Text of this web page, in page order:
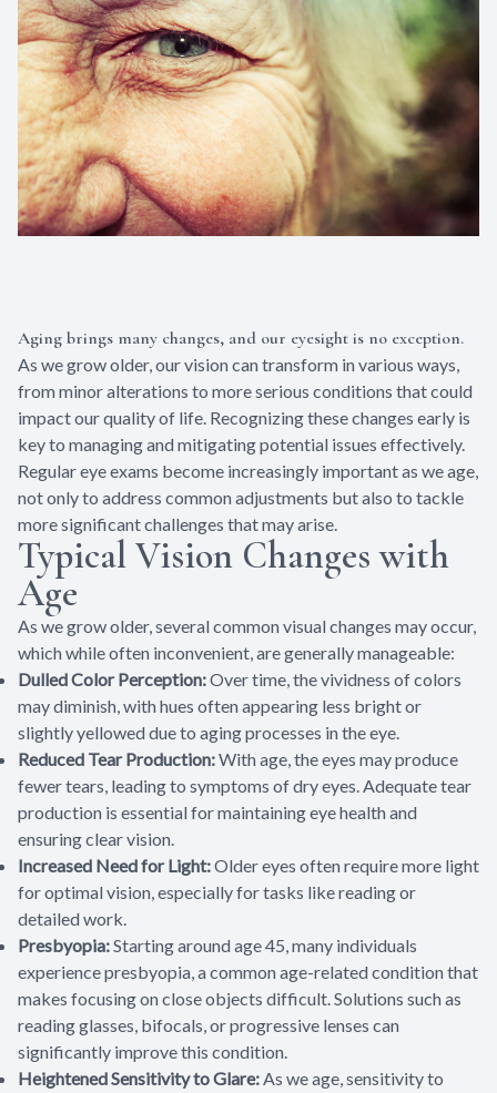
Aging brings many changes, and our eyesight is no exception.
As we grow older, our vision can transform in various ways,
from minor alterations to more serious conditions that could
impact our quality of life. Recognizing these changes early is
key to managing and mitigating potential issues effectively.
Regular eye exams become increasingly important as we age,
not only to address common adjustments but also to tackle
more significant challenges that may arise.
Typical Vision Changes with
Age
As we grow older, several common visual changes may occur,
which while often inconvenient, are generally manageable:
Dulled Color Perception:Over time, the vividness of colors
may diminish, with hues often appearing less bright or
slightly yellowed due to aging processes in the eye.
Reduced Tear Production:With age, the eyes may produce
fewer tears, leading to symptoms of dry eyes. Adequate tear
production is essential for maintaining eye health and
ensuring clear vision.
Increased Need for Light:Older eyes often require more light
for optimal vision, especially for tasks like reading or
detailed work.
Presbyopia:Starting around age 45, many individuals
experience presbyopia, a common age-related condition that
makes focusing on close objects difficult. Solutions such as
reading glasses, bifocals, or progressive lenses can
significantly improve this condition.
Heightened Sensitivity to Glare:As we age, sensitivity to